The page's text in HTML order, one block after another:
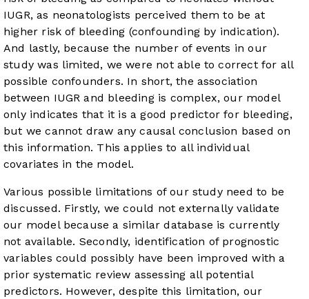
IUGR, as neonatologists perceived them to be at
higher risk of bleeding (confounding by indication).
And lastly, because the number of events in our
study was limited, we were not able to correct for all
possible confounders. In short, the association
between IUGR and bleeding is complex, our model
only indicates that it is a good predictor for bleeding,
but we cannot draw any causal conclusion based on
this information. This applies to all individual
covariates in the model.
Various possible limitations of our study need to be
discussed. Firstly, we could not externally validate
our model because a similar database is currently
not available. Secondly, identification of prognostic
variables could possibly have been improved with a
prior systematic review assessing all potential
predictors. However, despite this limitation, our